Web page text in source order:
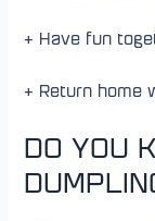
+ Have fun
+ Return home
DO YOU